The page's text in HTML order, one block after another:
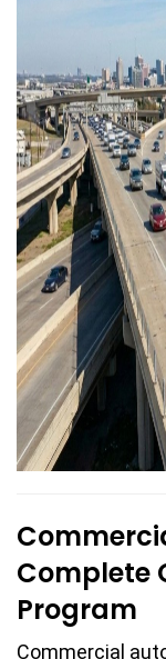
Complete
Program
Commercial